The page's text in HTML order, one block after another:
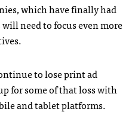
which have finally had
will need to focus even more
to lose print ad
for some of that loss with
and tablet platforms.